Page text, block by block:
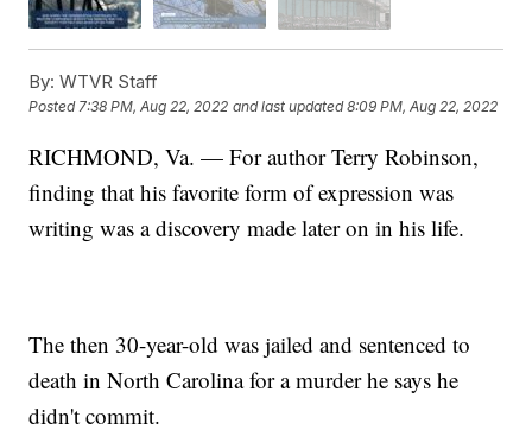
By: WTVR Staff
Posted7:38 PM, Aug 22, 2022 and last updated 8:09 PM, Aug 22, 2022
RICHMOND, Va. — For author Terry Robinson,
finding that his favorite form of expression was
writing was a discovery made later on in his life.
The then 30-year-old was jailed and sentenced to
death in North Carolina for a murder he says he
didn't commit.